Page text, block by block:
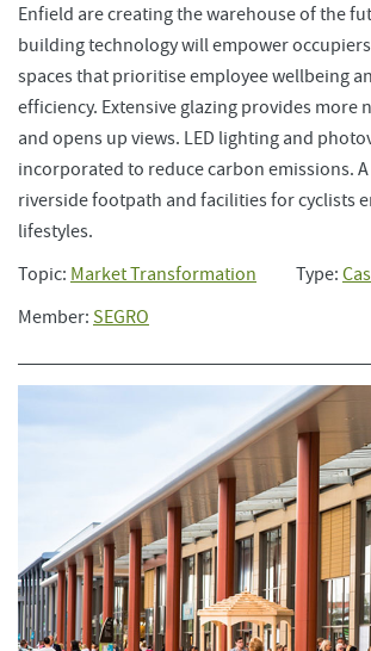
Enfield are creating the warehouse of the
building technology will empower
spaces that prioritise employee wellbeing
efficiency. Extensive glazing provides more
and opens up views. LED lighting and
incorporated to reduce carbon emissions.
riverside footpath and facilities for cyclists
lifestyles.
Topic: Market Transformation Type:
Member: SEGRO